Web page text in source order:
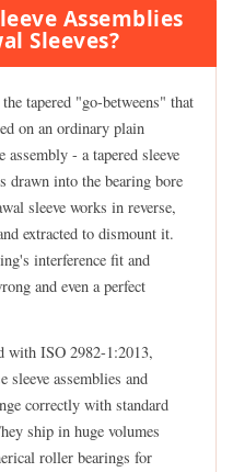
Assemblies
Sleeves?
tapered "go-betweens" that
on an ordinary plain
assembly - a tapered sleeve
drawn into the bearing bore
sleeve works in reverse,
extracted to dismount it.
interference fit and
and even a perfect
with ISO 2982-1:2013,
sleeve assemblies and
correctly with standard
ship in huge volumes
roller bearings for